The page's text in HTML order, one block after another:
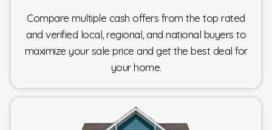
Compare multiple cash offers from the top rated
and verified local, regional, and national buyers to
maximize your sale price and get the best deal for
your home.